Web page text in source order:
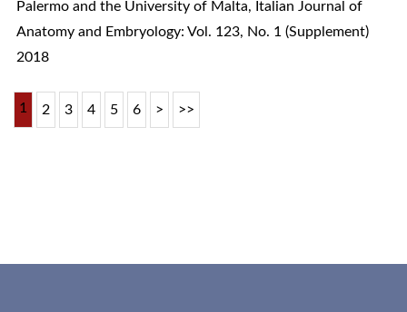
Palermo and the University of Malta, Italian Journal of
Anatomy and Embryology: Vol. 123, No. 1 (Supplement)
2018
1 2 3 4 5 6 > >>